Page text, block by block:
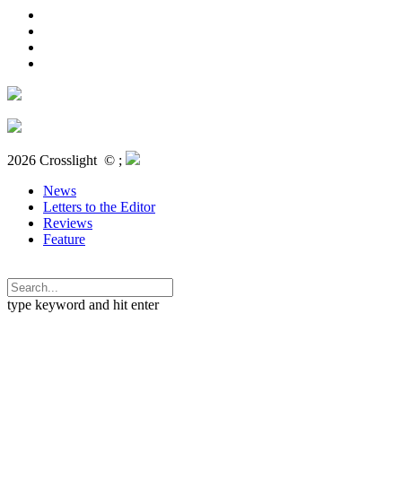
2026 Crosslight © ;
News
Letters to the Editor
Reviews
Feature
type keyword and hit enter